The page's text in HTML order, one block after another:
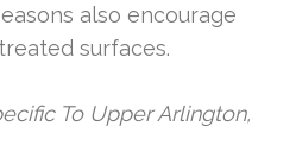
also encourage
surfaces.
To Upper Arlington,